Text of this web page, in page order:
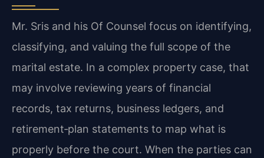
Mr. Sris and his Of Counsel focus on identifying,
classifying, and valuing the full scope of the
marital estate. In a complex property case, that
may involve reviewing years of financial
records, tax returns, business ledgers, and
retirement‑plan statements to map what is
properly before the court. When the parties can